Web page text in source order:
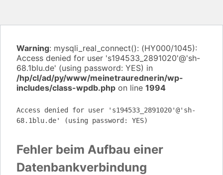
Warning: mysqli_real_connect(): (HY000/1045):
Access denied for user 's194533_2891020'@'sh-
68.1blu.de' (using password: YES) in
/hp/cl/ad/py/www/meinetraurednerin/wp-
includes/class-wpdb.php on line 1994
Access denied for user 's194533_2891020'@'sh-
68.1blu.de' (using password: YES)
Fehler beim Aufbau einer
Datenbankverbindung